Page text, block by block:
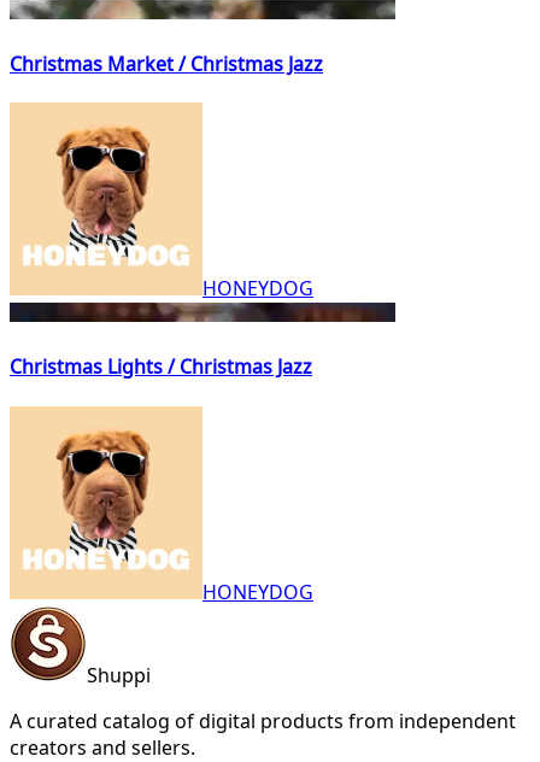
Christmas Market / Christmas Jazz
HONEYDOG
Christmas Lights / Christmas Jazz
HONEYDOG
Shuppi
A curated catalog of digital products from independent
creators and sellers.